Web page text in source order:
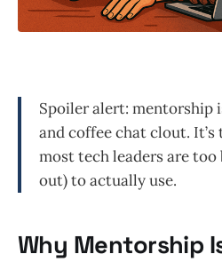
Spoiler alert: mentorship
and coffee chat clout.
most tech leaders are
out) to actually use.
Why Mentorship